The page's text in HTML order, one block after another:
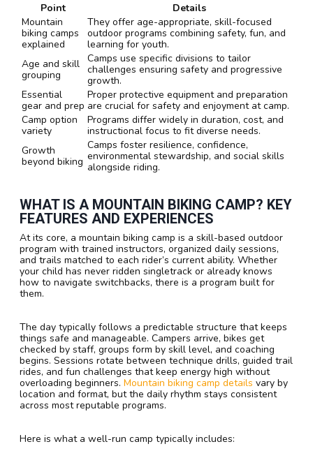
Point
Details
Mountain
biking camps
explained
They offer age-appropriate, skill-focused
outdoor programs combining safety, fun, and
learning for youth.
Age and skill
grouping
Camps use specific divisions to tailor
challenges ensuring safety and progressive
growth.
Essential
gear and prep
Proper protective equipment and preparation
are crucial for safety and enjoyment at camp.
Camp option
variety
Programs differ widely in duration, cost, and
instructional focus to fit diverse needs.
Growth
beyond biking
Camps foster resilience, confidence,
environmental stewardship, and social skills
alongside riding.
WHAT IS A MOUNTAIN BIKING CAMP? KEY
FEATURES AND EXPERIENCES
At its core, a mountain biking camp is a skill-based outdoor
program with trained instructors, organized daily sessions,
and trails matched to each rider’s current ability. Whether
your child has never ridden singletrack or already knows
how to navigate switchbacks, there is a program built for
them.
The day typically follows a predictable structure that keeps
things safe and manageable. Campers arrive, bikes get
checked by staff, groups form by skill level, and coaching
begins. Sessions rotate between technique drills, guided trail
rides, and fun challenges that keep energy high without
overloading beginners. Mountain biking camp details vary by
location and format, but the daily rhythm stays consistent
across most reputable programs.
Here is what a well-run camp typically includes: